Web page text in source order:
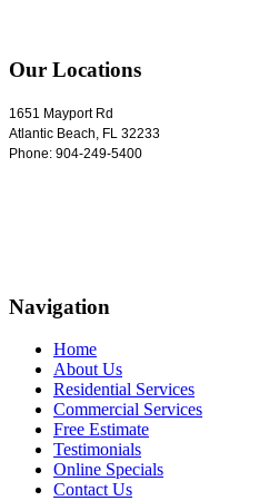
Our Locations
1651 Mayport Rd
Atlantic Beach FL 32233
Phone: 904-249-5400
Navigation
Home
About Us
Residential Services
Commercial Services
Free Estimate
Testimonials
Online Specials
Contact Us